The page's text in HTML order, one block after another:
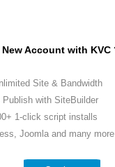
New Account with KVC
Site & Bandwidth
Publish with SiteBuilder
1-click script installs
Joomla and many